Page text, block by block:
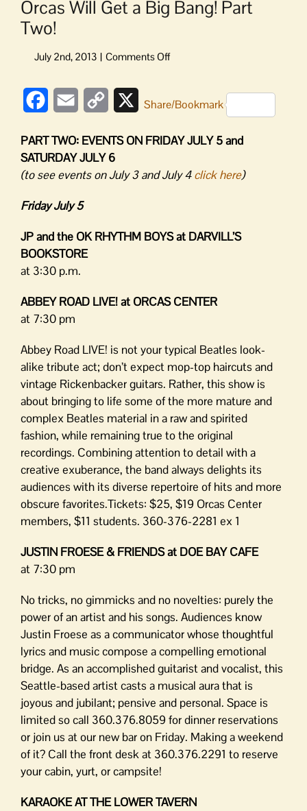
Orcas Will Get a Big Bang! Part
Two!
on
Get
Bang!
Two!
FacebookEmail
Copy
XShare/Bookmark
PART TWO: EVENTS ON FRIDAY JULY 5 and
SATURDAY JULY 6
(to see events on July 3 and July 4click here)
Friday July 5
JP and the OK RHYTHM BOYS at DARVILL’S
BOOKSTORE
at 3:30 p.m.
ABBEY ROAD LIVE! at ORCAS CENTER
at 7:30 pm
Abbey Road LIVE! is not your typical Beatles look-
alike tribute act; don’t expect mop-top haircuts and
vintage Rickenbacker guitars. Rather, this show is
about bringing to life some of the more mature and
complex Beatles material in a raw and spirited
fashion, while remaining true to the original
recordings. Combining attention to detail with a
creative exuberance, the band always delights its
audiences with its diverse repertoire of hits and more
obscure favorites.Tickets: $25, $19 Orcas Center
members, $11 students. 360-376-2281 ex 1
JUSTIN FROESE & FRIENDS at DOE BAY CAFE
at 7:30 pm
No tricks, no gimmicks and no novelties: purely the
power of an artist and his songs. Audiences know
Justin Froese as a communicator whose thoughtful
lyrics and music compose a compelling emotional
bridge. As an accomplished guitarist and vocalist, this
Seattle-based artist casts a musical aura that is
joyous and jubilant; pensive and personal. Space is
limited so call 360.376.8059 for dinner reservations
or join us at our new bar on Friday. Making a weekend
of it? Call the front desk at 360.376.2291 to reserve
your cabin, yurt, or campsite!
KARAOKE AT THE LOWER TAVERN